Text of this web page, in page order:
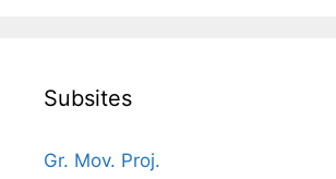
Subsites
Gr. Mov. Proj.